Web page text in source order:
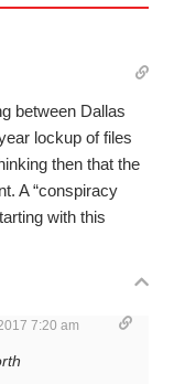
between Dallas
lockup of files
then that the
A “conspiracy
with this
7:20 am